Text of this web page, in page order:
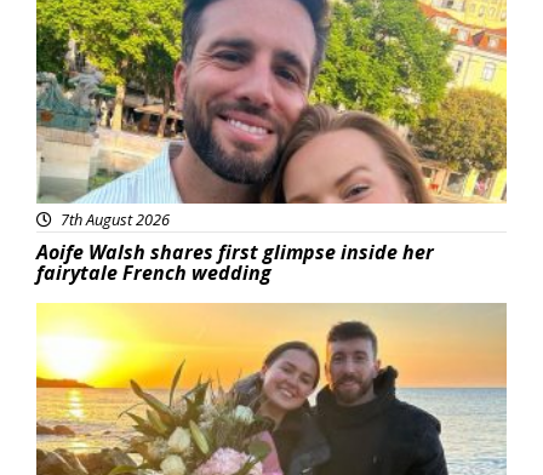
7th August 2026
Aoife Walsh shares first glimpse inside her
fairytale French wedding
Featured